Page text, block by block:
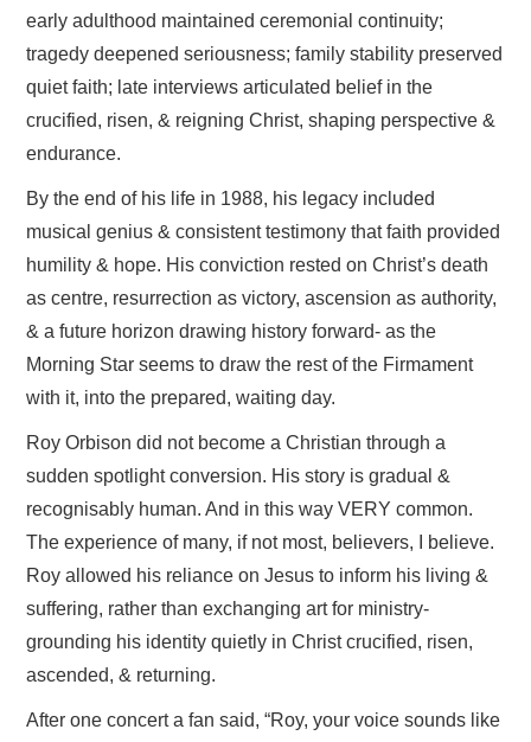
early adulthood maintained ceremonial continuity;
tragedy deepened seriousness; family stability preserved
quiet faith; late interviews articulated belief in the
crucified, risen, & reigning Christ, shaping perspective &
endurance.
By the end of his life in 1988, his legacy included
musical genius & consistent testimony that faith provided
humility & hope. His conviction rested on Christ’s death
as centre, resurrection as victory, ascension as authority,
& a future horizon drawing history forward- as the
Morning Star seems to draw the rest of the Firmament
with it, into the prepared, waiting day.
Roy Orbison did not become a Christian through a
sudden spotlight conversion. His story is gradual &
recognisably human. And in this way VERY common.
The experience of many, if not most, believers, I believe.
Roy allowed his reliance on Jesus to inform his living &
suffering, rather than exchanging art for ministry-
grounding his identity quietly in Christ crucified, risen,
ascended, & returning.
After one concert a fan said, “Roy, your voice sounds like